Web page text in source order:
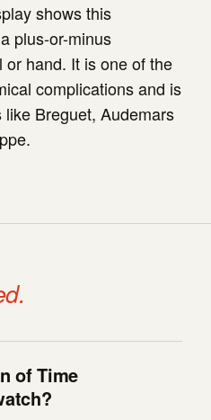
shows this
plus-or-minus
hand. It is one of the
complications and is
Breguet, Audemars
of Time